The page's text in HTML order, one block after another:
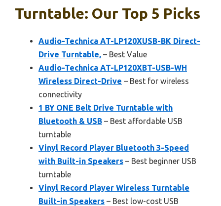
Turntable: Our Top 5 Picks
Audio-Technica AT-LP120XUSB-BK Direct-
Drive Turntable, – Best Value
Audio-Technica AT-LP120XBT-USB-WH
Wireless Direct-Drive – Best for wireless
connectivity
1 BY ONE Belt Drive Turntable with
Bluetooth & USB – Best affordable USB
turntable
Vinyl Record Player Bluetooth 3-Speed
with Built-in Speakers – Best beginner USB
turntable
Vinyl Record Player Wireless Turntable
Built-in Speakers – Best low-cost USB